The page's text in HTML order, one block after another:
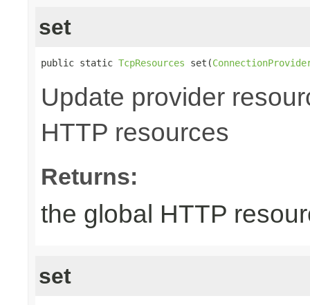
set
public static TcpResources set(
Update provider
HTTP resources
Returns:
the global HTTP
set